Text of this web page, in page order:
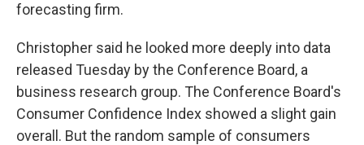
forecasting firm.
Christopher said he looked more deeply into data
released Tuesday by the Conference Board, a
business research group. The Conference Board's
Consumer Confidence Index showed a slight gain
overall. But the random sample of consumers